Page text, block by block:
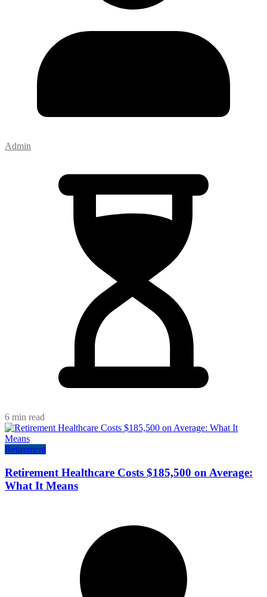
Admin
6 min read
Retirement
Retirement Healthcare Costs $185,500 on Average:
What It Means